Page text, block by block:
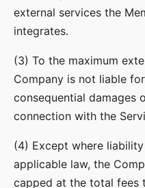
external services the
integrates.
(3) To the maximum
Company is not liable
consequential damages
connection with the
(4) Except where
applicable law, the
capped at the total fees